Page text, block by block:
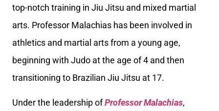
top-notch training in Jiu Jitsu and mixed martial
arts. Professor Malachias has been involved in
athletics and martial arts from a young age,
beginning with Judo at the age of 4 and then
transitioning to Brazilian Jiu Jitsu at 17.
Under the leadership ofProfessor Malachias,